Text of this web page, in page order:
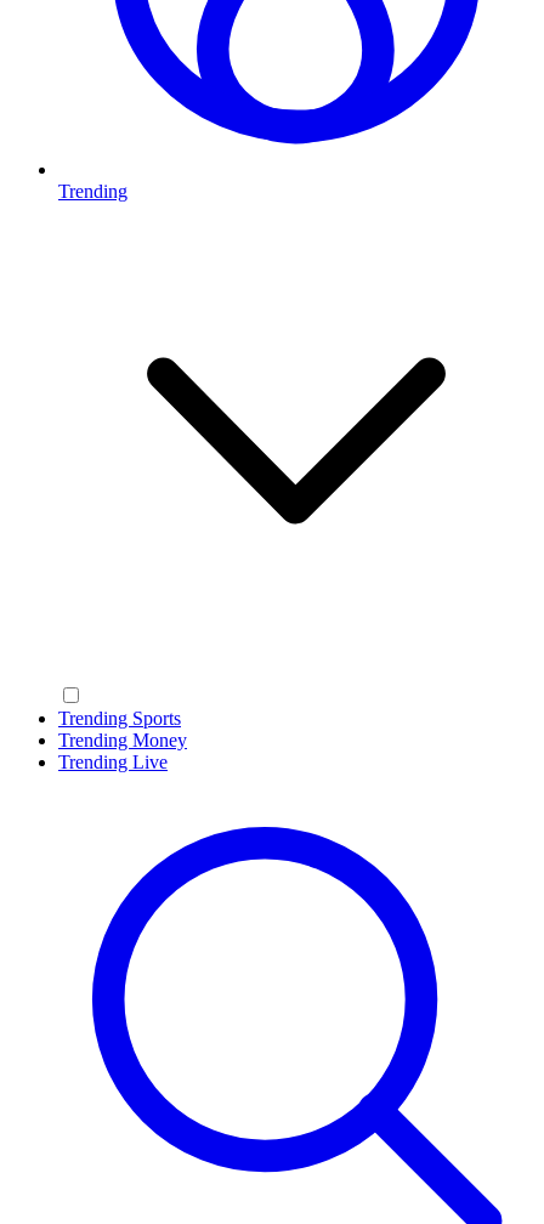
Trending
Trending Sports
Trending Money
Trending Live